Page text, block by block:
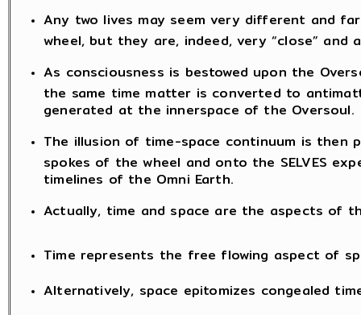
Any two lives may seem very different and
wheel, but they are, indeed, very “close”
As consciousness is bestowed upon the
the same time matter is converted to
generated at the innerspace of the Oversoul.
The illusion of time-space continuum is
spokes of the wheel and onto the SELVES
timelines of the Omni Earth.
Actually, time and space are the aspects of
Time represents the free flowing aspect of
Alternatively, space epitomizes congealed